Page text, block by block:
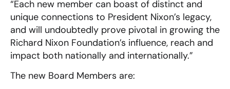
“Each new member can boast of distinct and
unique connections to President Nixon’s legacy,
and will undoubtedly prove pivotal in growing the
Richard Nixon Foundation’s influence, reach and
impact both nationally and internationally.”
The new Board Members are: